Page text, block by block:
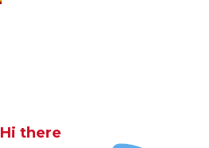
Hi there